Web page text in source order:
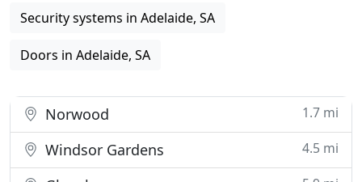
Security systems in Adelaide, SA
Doors in Adelaide, SA
Norwood 1.7 mi
Windsor Gardens 4.5 mi